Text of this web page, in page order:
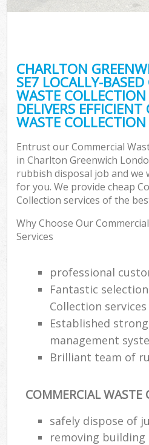
CHARLTON
SE7 LOCALLY-
WASTE
DELIVERS
WASTE COLLECTION
Entrust our Commercial
in Charlton Greenwich
rubbish disposal job and we
for you. We provide cheap
Collection services of the
Why Choose Our
Services
professional
Fantastic
Collection services
Established
management
Brilliant team of
COMMERCIAL WASTE
safely dispose of
removing building